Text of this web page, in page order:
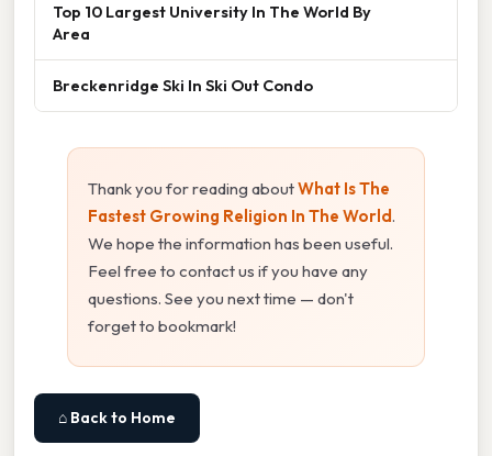
Top 10 Largest University In The World By
Area
Breckenridge Ski In Ski Out Condo
Thank you for reading aboutWhat Is The
Fastest Growing Religion In The World.
We hope the information has been useful.
Feel free to contact us if you have any
questions. See you next time — don't
forget to bookmark!
⌂ Back to Home